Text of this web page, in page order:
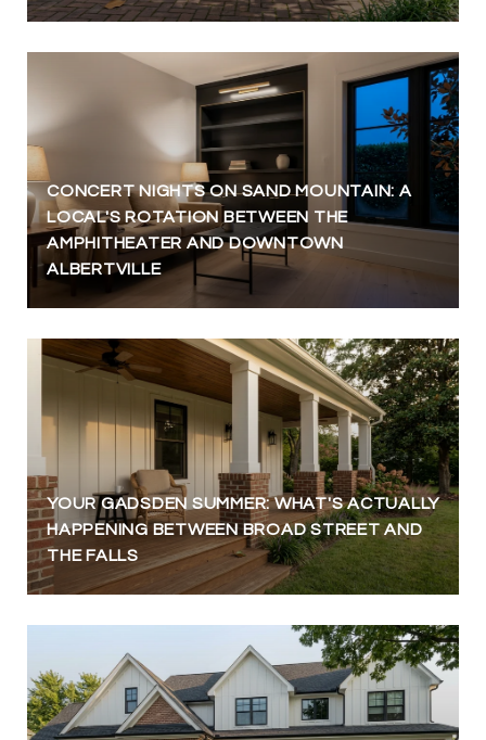
CONCERT NIGHTS ON SAND MOUNTAIN: A
LOCAL'S ROTATION BETWEEN THE
AMPHITHEATER AND DOWNTOWN
ALBERTVILLE
YOUR GADSDEN SUMMER: WHAT'S ACTUALLY
HAPPENING BETWEEN BROAD STREET AND
THE FALLS